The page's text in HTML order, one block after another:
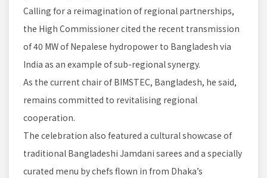
Calling for a reimagination of regional partnerships,
the High Commissioner cited the recent transmission
of 40 MW of Nepalese hydropower to Bangladesh via
India as an example of sub-regional synergy.
As the current chair of BIMSTEC, Bangladesh, he said,
remains committed to revitalising regional
cooperation.
The celebration also featured a cultural showcase of
traditional Bangladeshi Jamdani sarees and a specially
curated menu by chefs flown in from Dhaka’s